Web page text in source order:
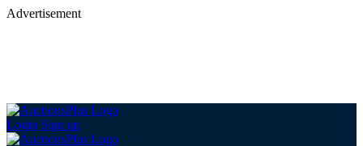
Advertisement
Login Sign up